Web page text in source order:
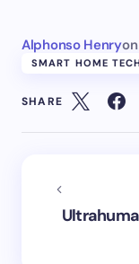
Alphonso Henryon
SMART HOME
SHARE